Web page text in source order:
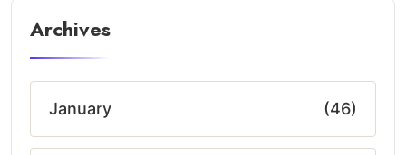
Archives
January (46)